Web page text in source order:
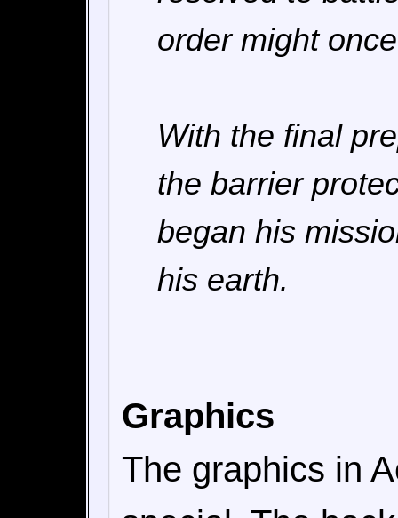
order might
With the final
the barrier
began his
his earth.
Graphics
The graphics in